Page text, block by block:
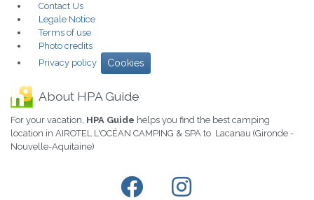
Contact Us
Legale Notice
Terms of use
Photo credits
Privacy policy
Cookies
About HPA Guide
For your vacation, HPA Guide helps you find the best camping
location in AIROTEL L'OCÉAN CAMPING & SPA to Lacanau (Gironde -
Nouvelle-Aquitaine)